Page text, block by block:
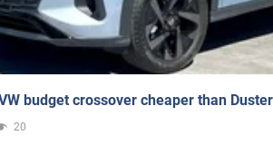
budget crossover cheaper than
20